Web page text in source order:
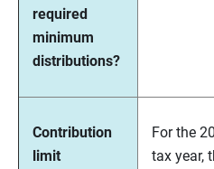
required
minimum
distributions?
Contribution
limit
For the
tax year,